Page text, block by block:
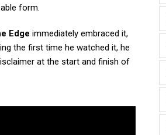
form.
Edge immediately embraced it,
the first time he watched it, he
at the start and finish of